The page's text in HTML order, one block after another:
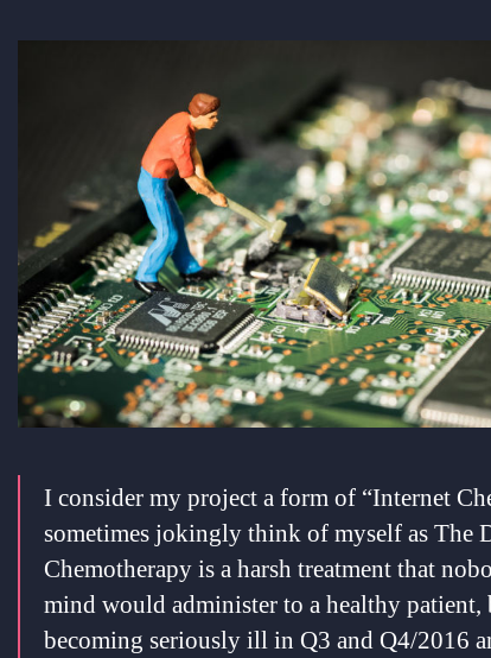
I consider my project a form of “Internet
sometimes jokingly think of myself as The
Chemotherapy is a harsh treatment that
mind would administer to a healthy patient,
becoming seriously ill in Q3 and Q4/2016